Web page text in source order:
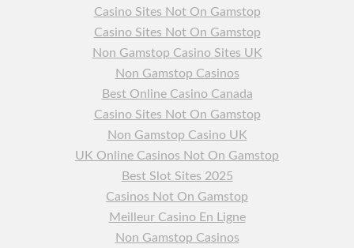
Casino Sites Not On Gamstop
Casino Sites Not On Gamstop
Non Gamstop Casino Sites UK
Non Gamstop Casinos
Best Online Casino Canada
Casino Sites Not On Gamstop
Non Gamstop Casino UK
UK Online Casinos Not On Gamstop
Best Slot Sites 2025
Casinos Not On Gamstop
Meilleur Casino En Ligne
Non Gamstop Casinos